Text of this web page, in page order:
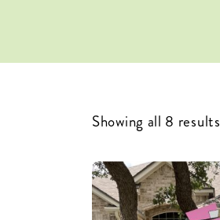
Showing all 8 results